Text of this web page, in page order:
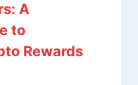
A
to
Rewards